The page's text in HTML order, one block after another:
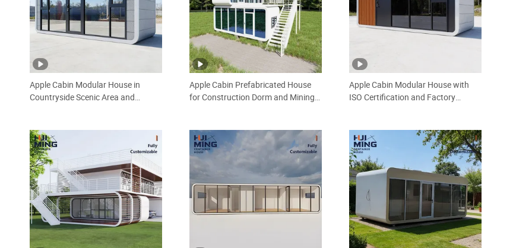
Apple Cabin Modular House in
Countryside Scenic Area and
Insulation Prefabricated House
Apple Cabin Prefabricated House
for Construction Dorm and Mining
House
Apple Cabin Modular House with
ISO Certification and Factory
Prefabricated House